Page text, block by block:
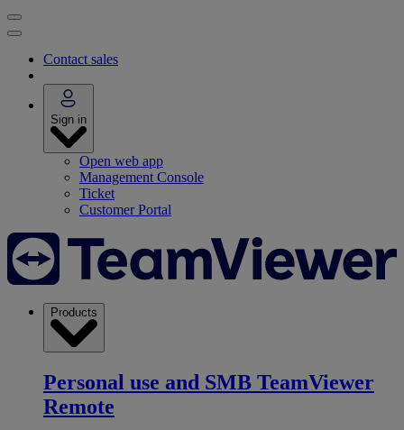
Contact sales
Sign in
Open web app
Management Console
Ticket
Customer Portal
Products
Personal use and SMB TeamViewer
Remote